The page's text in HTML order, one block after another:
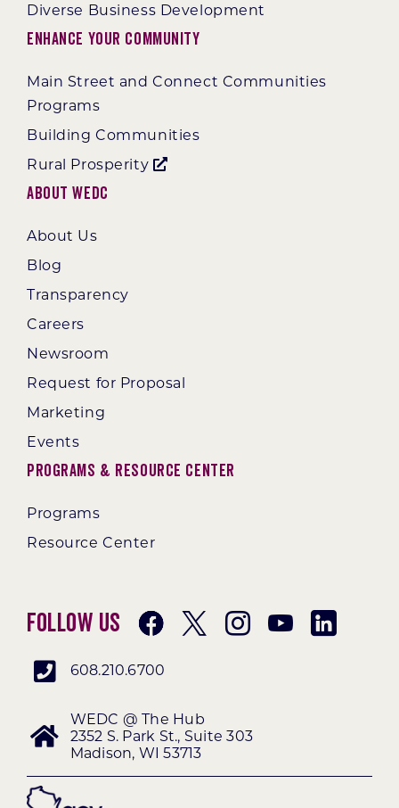
Diverse Business Development
Enhance Your Community
Main Street and Connect Communities
Programs
Building Communities
Rural Prosperity
About WEDC
About Us
Blog
Transparency
Careers
Newsroom
Request for Proposal
Marketing
Events
Programs & Resource Center
Programs
Resource Center
Follow Us
608.210.6700
WEDC @ The Hub
2352 S. Park St., Suite 303
Madison, WI 53713